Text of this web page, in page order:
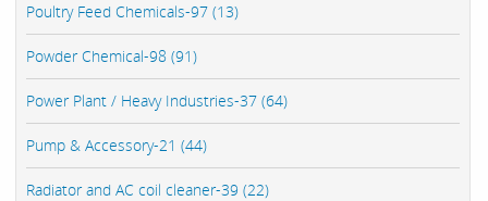
Poultry Feed Chemicals-97 (13)
Powder Chemical-98 (91)
Power Plant / Heavy Industries-37 (64)
Pump & Accessory-21 (44)
Radiator and AC coil cleaner-39 (22)